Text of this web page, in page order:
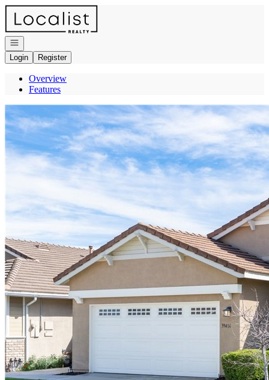
Go to: Homepage
Open navigation
Login
Register
Overview
Features